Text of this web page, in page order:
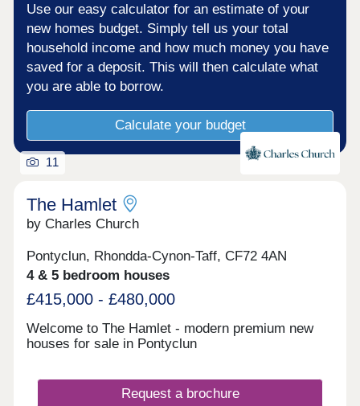
Use our easy calculator for an estimate of your
new homes budget. Simply tell us your total
household income and how much money you have
saved for a deposit. This will then calculate what
you are able to borrow.
Calculate your budget
11
The Hamlet
by Charles Church
Pontyclun, Rhondda-Cynon-Taff, CF72 4AN
4 & 5 bedroom houses
£415,000 - £480,000
Welcome to The Hamlet - modern premium new
houses for sale in Pontyclun
Request a brochure